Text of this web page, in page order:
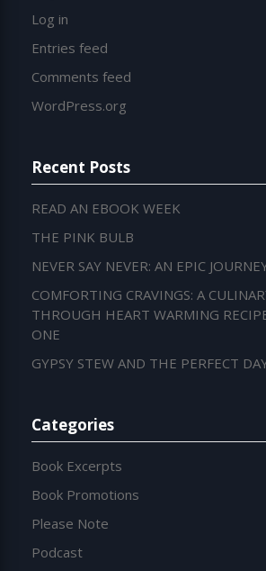
Log in
Entries feed
Comments feed
WordPress.org
Recent Posts
READ AN EBOOK WEEK
THE PINK BULB
NEVER SAY NEVER: AN EPIC
COMFORTING CRAVINGS: A
THROUGH HEART WARMING
ONE
GYPSY STEW AND THE PERFECT
Categories
Book Excerpts
Book Promotions
Please Note
Podcast